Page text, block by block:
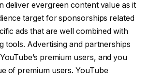
deliver evergreen content value as it
target for sponsorships related
ads that are well combined with
tools. Advertising and partnerships
premium users, and you
of premium users. YouTube